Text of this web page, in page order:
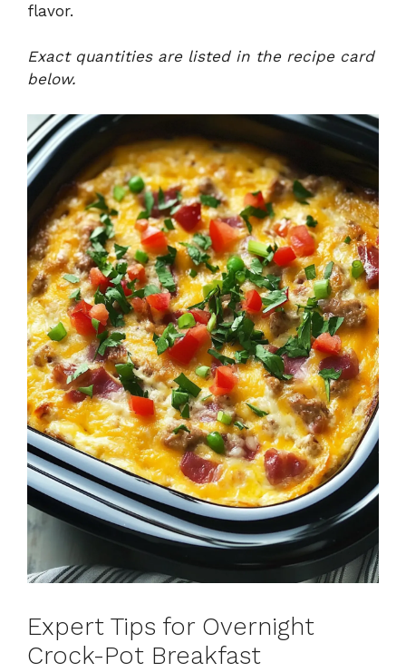
flavor.
Exact quantities are listed in the recipe card
below.
Expert Tips for Overnight
Crock-Pot Breakfast